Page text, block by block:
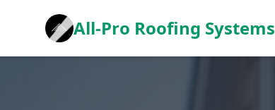
All-Pro Roofing Systems